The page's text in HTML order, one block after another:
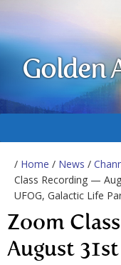
Golden
/ Home / News /
Class Recording —
UFOG, Galactic Life
Zoom
August